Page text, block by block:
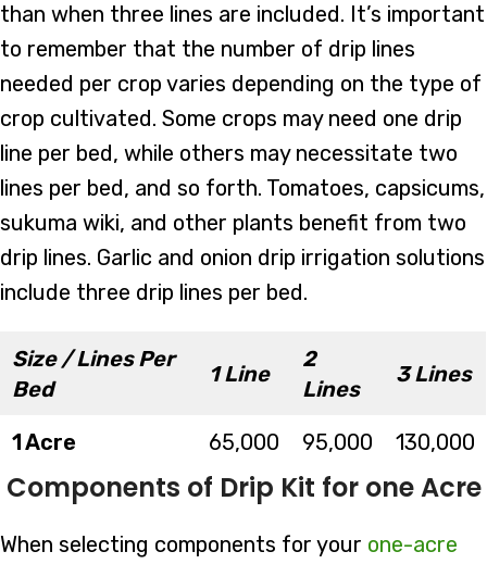
than when three lines are included. It’s important
to remember that the number of drip lines
needed per crop varies depending on the type of
crop cultivated. Some crops may need one drip
line per bed, while others may necessitate two
lines per bed, and so forth. Tomatoes, capsicums,
sukuma wiki, and other plants benefit from two
drip lines. Garlic and onion drip irrigation solutions
include three drip lines per bed.
Size / Lines Per
Bed
1 Line
2
Lines
3 Lines
1 Acre 65,000 95,000 130,000
Components of Drip Kit for one Acre
When selecting components for your one-acre